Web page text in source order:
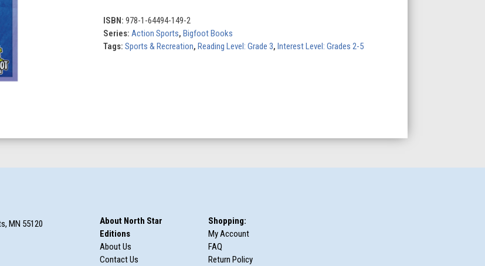
ISBN: 978-1-64494-149-2
Series: Action Sports, Bigfoot Books
Tags: Sports & Recreation, Reading Level: Grade 3, Interest Level: Grades 2-5
MN 55120
About North Star
Editions
About Us
Contact Us
Shopping:
My Account
FAQ
Return Policy